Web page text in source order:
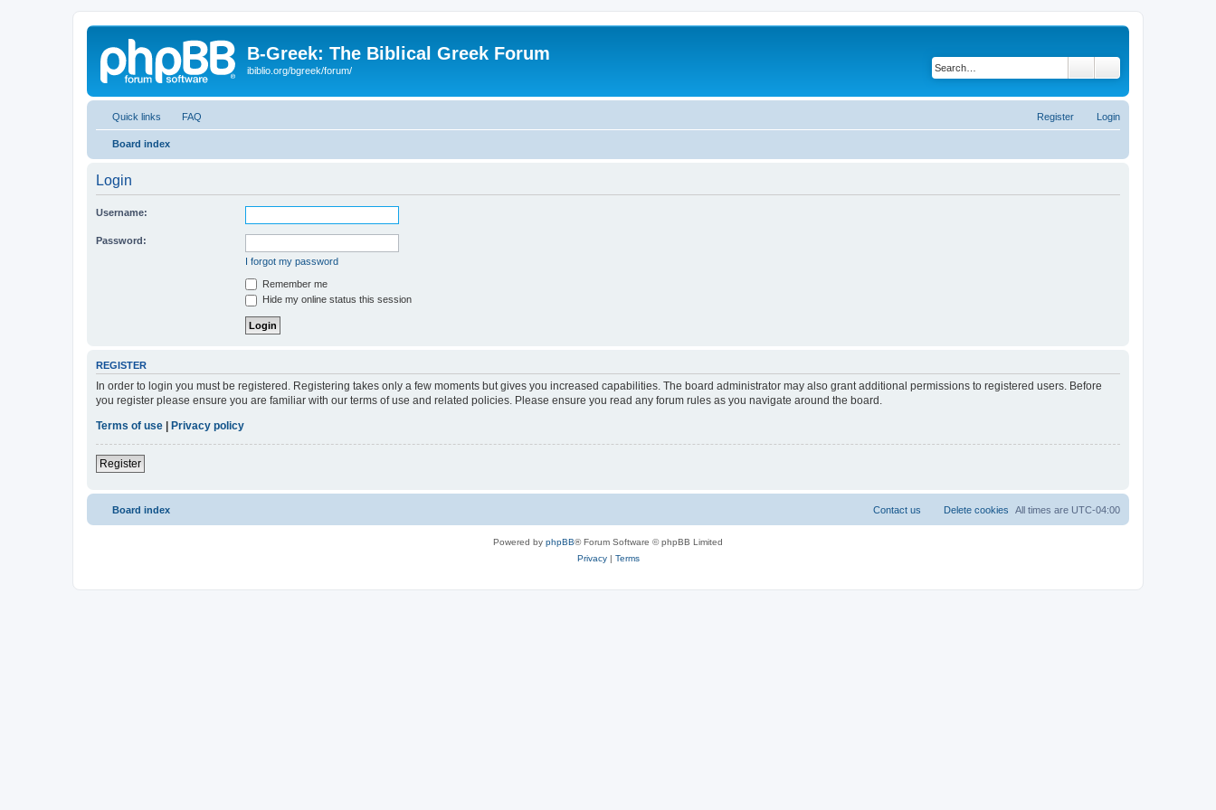
B-Greek: The Biblical Greek Forum
ibiblio.org/bgreek/forum/
Quick links FAQ Login
Register
Board index
Login
Username:
Password:
I forgot my password
Remember me
Hide my online status this session
REGISTER
In order to login you must be registered. Registering takes only a few moments but gives you increased capabilities. The board administrator may also grant additional permissions to registered users. Before
you register please ensure you are familiar with our terms of use and related policies. Please ensure you read any forum rules as you navigate around the board.
Terms of use
Privacy policy
Register
Board index All times are UTC-04:00
Delete cookies
Contact us
Powered by phpBB® Forum Software © phpBB Limited
Privacy| Terms